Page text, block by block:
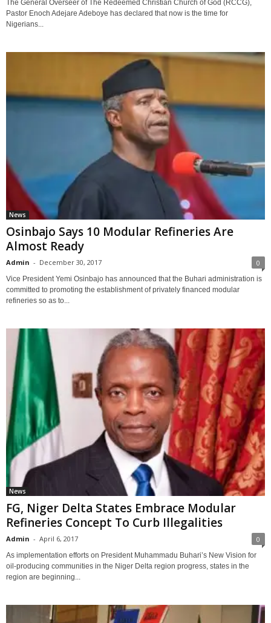
The General Overseer of The Redeemed Christian Church of God (RCCG),
Pastor Enoch Adejare Adeboye has declared that now is the time for
Nigerians...
News
Osinbajo Says 10 Modular Refineries Are
Almost Ready
Admin - December 30, 2017 0
Vice President Yemi Osinbajo has announced that the Buhari administration is
committed to promoting the establishment of privately financed modular
refineries so as to...
News
FG, Niger Delta States Embrace Modular
Refineries Concept To Curb Illegalities
Admin - April 6, 2017 0
As implementation efforts on President Muhammadu Buhari’s New Vision for
oil-producing communities in the Niger Delta region progress, states in the
region are beginning...